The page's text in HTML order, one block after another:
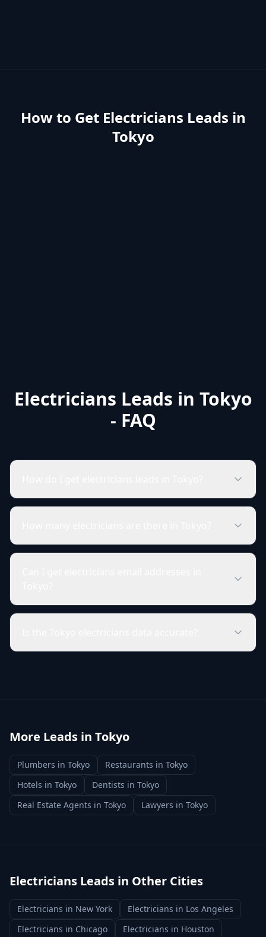
How to Get Electricians Leads in
Tokyo
Electricians Leads in Tokyo
- FAQ
More Leads in Tokyo
Plumbers in Tokyo Restaurants in Tokyo
Hotels in Tokyo Dentists in Tokyo
Real Estate Agents in Tokyo Lawyers in Tokyo
Electricians Leads in Other Cities
Electricians in New York Electricians in Los Angeles
Electricians in Chicago Electricians in Houston